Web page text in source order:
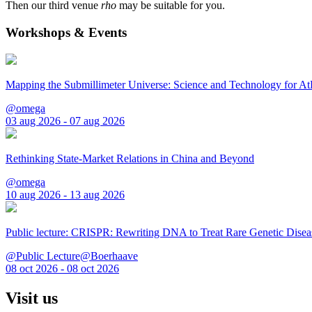
Then our third venue rho may be suitable for you.
Workshops & Events
Mapping the Submillimeter Universe: Science and Technology for
@omega
03 aug 2026 - 07 aug 2026
Rethinking State-Market Relations in China and Beyond
@omega
10 aug 2026 - 13 aug 2026
Public lecture: CRISPR: Rewriting DNA to Treat Rare Genetic
@Public Lecture@Boerhaave
08 oct 2026 - 08 oct 2026
Visit us